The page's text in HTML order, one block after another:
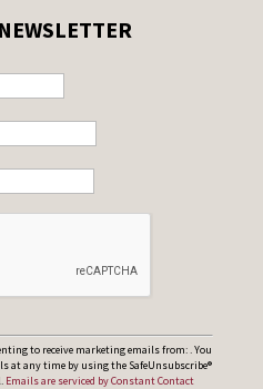
to receive marketing emails from: . You
at any time by using the SafeUnsubscribe®
Emails are serviced by Constant Contact